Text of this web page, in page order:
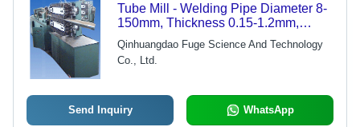
Tube Mill - Welding Pipe Diameter 8-
150mm, Thickness 0.15-1.2mm,
Speed 1.5-3m/min, Panasonic
TIG150 Welding Unit
Qinhuangdao Fuge Science And Technology
Co., Ltd.
Send Inquiry WhatsApp